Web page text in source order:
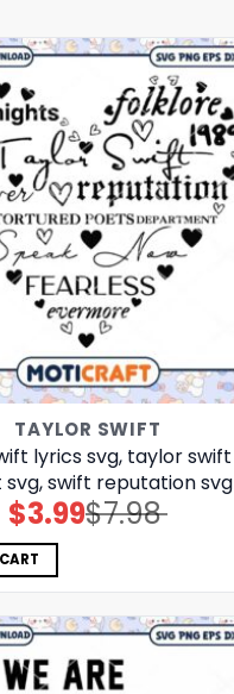
TAYLOR SWIFT
lyrics svg, taylor swift
svg, swift reputation svg
$7.98
Original
price
$3.99Current
price